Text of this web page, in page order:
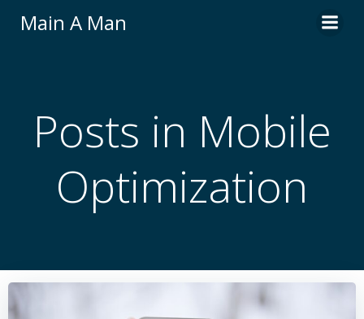
Main A Man
Posts in Mobile
Optimization